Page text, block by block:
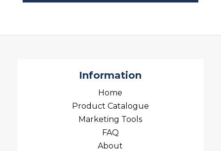
Information
Home
Product Catalogue
Marketing Tools
FAQ
About